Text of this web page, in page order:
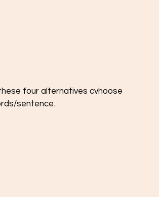
four alternatives cvhoose
sentence.